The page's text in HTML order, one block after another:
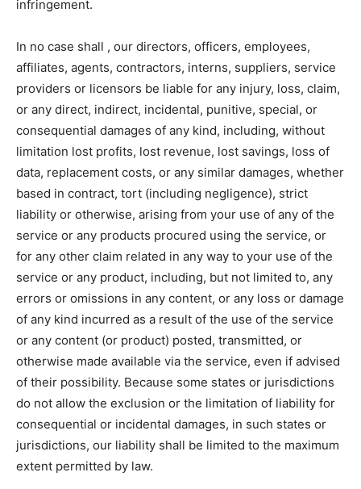
infringement.
In no case shall , our directors, officers, employees,
affiliates, agents, contractors, interns, suppliers, service
providers or licensors be liable for any injury, loss, claim,
or any direct, indirect, incidental, punitive, special, or
consequential damages of any kind, including, without
limitation lost profits, lost revenue, lost savings, loss of
data, replacement costs, or any similar damages, whether
based in contract, tort (including negligence), strict
liability or otherwise, arising from your use of any of the
service or any products procured using the service, or
for any other claim related in any way to your use of the
service or any product, including, but not limited to, any
errors or omissions in any content, or any loss or damage
of any kind incurred as a result of the use of the service
or any content (or product) posted, transmitted, or
otherwise made available via the service, even if advised
of their possibility. Because some states or jurisdictions
do not allow the exclusion or the limitation of liability for
consequential or incidental damages, in such states or
jurisdictions, our liability shall be limited to the maximum
extent permitted by law.